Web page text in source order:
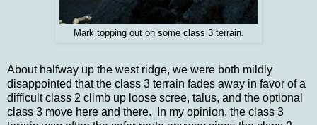
Mark topping out on some class 3 terrain.
About halfway up the west ridge, we were both mildly
disappointed that the class 3 terrain fades away in favor of a
difficult class 2 climb up loose scree, talus, and the optional
class 3 move here and there. In my opinion, the class 3